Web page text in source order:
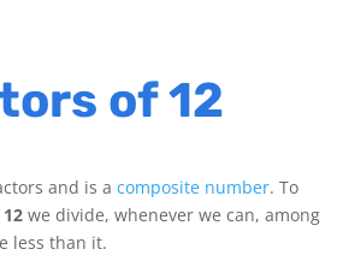
of 12
and is acomposite number. To
we divide, whenever we can, among
less than it.